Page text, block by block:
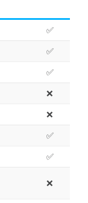
✅
✅
✅
❌
❌
✅
✅
❌